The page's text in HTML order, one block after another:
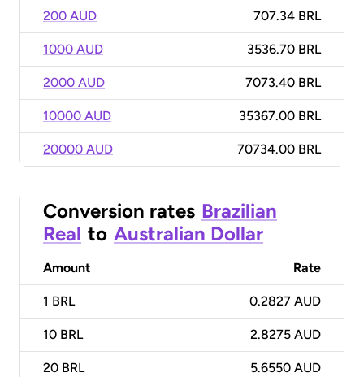
200 AUD 707.34 BRL
1000 AUD 3536.70 BRL
2000 AUD 7073.40 BRL
10000 AUD 35367.00 BRL
20000 AUD 70734.00 BRL
Conversion rates Brazilian
Real to Australian Dollar
Amount Rate
1 BRL 0.2827 AUD
10 BRL 2.8275 AUD
20 BRL 5.6550 AUD